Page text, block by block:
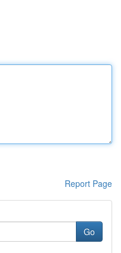
Report Page
Go